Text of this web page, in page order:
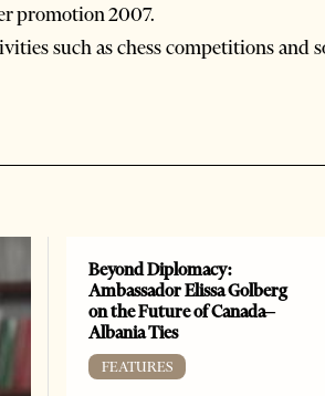
promotion 2007.
such as chess competitions and
Beyond Diplomacy:
Ambassador Elissa Golberg
on the Future of Canada–
Albania Ties
FEATURES